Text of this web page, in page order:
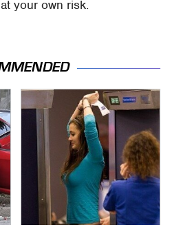
your own risk.